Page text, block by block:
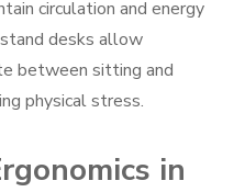
circulation and energy
desks allow
between sitting and
physical stress.
in